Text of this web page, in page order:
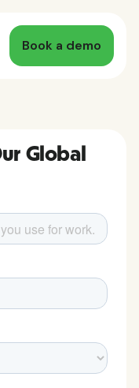
Book a demo
Global